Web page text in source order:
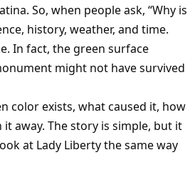
So, when people ask, “Why is
history, weather, and time.
In fact, the green surface
might not have survived
color exists, what caused it, how
away. The story is simple, but it
at Lady Liberty the same way